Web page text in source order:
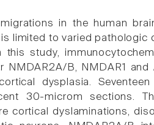
in the human
limited to varied
this study,
B, NMDAR1
dysplasia.
30-microm sections.
cortical dyslaminations,